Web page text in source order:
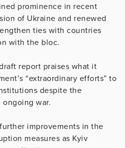
prominence in recent
of Ukraine and renewed
ties with countries
with the bloc.
report praises what it
“extraordinary efforts” to
despite the
war.
improvements in the
measures as Kyiv